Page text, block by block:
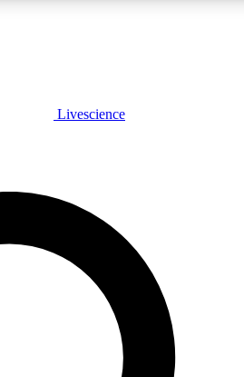
JOIN FREE
features, expert analysis and in-depth
Livescience